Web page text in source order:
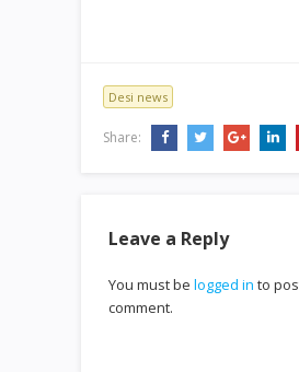
Desi news
Share:
Leave a Reply
You must be logged in to
comment.